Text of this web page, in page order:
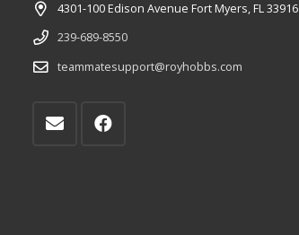
4301-100 Edison Avenue Fort Myers, FL 33916
239-689-8550
teammatesupport@royhobbs.com